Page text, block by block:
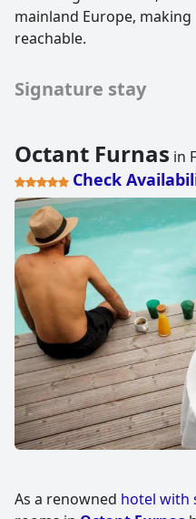
mainland Europe,
reachable.
Signature stay
Octant Furnas in
Check
As a renowned hotel with